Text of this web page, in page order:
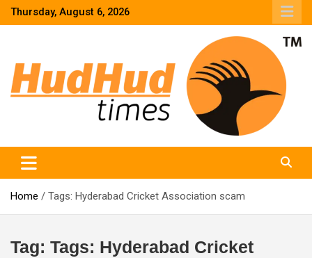
SkipThursday, August 6, 2026
Home Tags: Hyderabad Cricket Association scam
Tag: Tags: Hyderabad Cricket